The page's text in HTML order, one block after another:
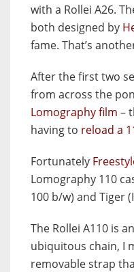
with a Rollei A26.
both designed by
fame. That’s
After the first two
from across the
Lomography film –
having to reload a
Fortunately
Lomography 110
100 b/w) and Tiger
The Rollei A110 is
ubiquitous chain, I
removable strap